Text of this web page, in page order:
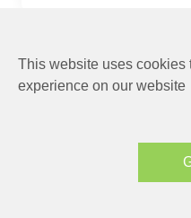
University of
This website uses cookies
experience on our website